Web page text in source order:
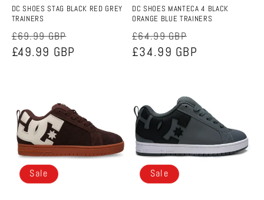
DC SHOES STAG BLACK RED GREY
TRAINERS
Regular
price
£69.99 GBP
£49.99 GBP
DC SHOES MANTECA 4 BLACK
ORANGE BLUE TRAINERS
Regular
price
£64.99 GBP
price
£34.99 GBP
Sale Sale